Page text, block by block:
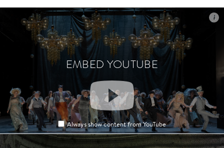
EMBED YOUTUBE
i
Always show content from YouTube
EMBED YOUTUBE
i
Always show content from YouTube